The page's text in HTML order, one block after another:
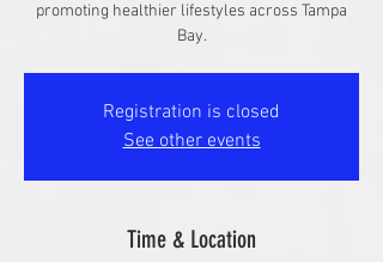
promoting healthier lifestyles across Tampa
Bay.
Registration is closed
See other events
Time & Location